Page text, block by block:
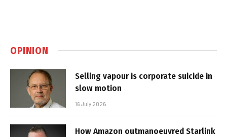
OPINION
Selling vapour is corporate suicide in
slow motion
16 July 2026
How Amazon outmanoeuvred Starlink